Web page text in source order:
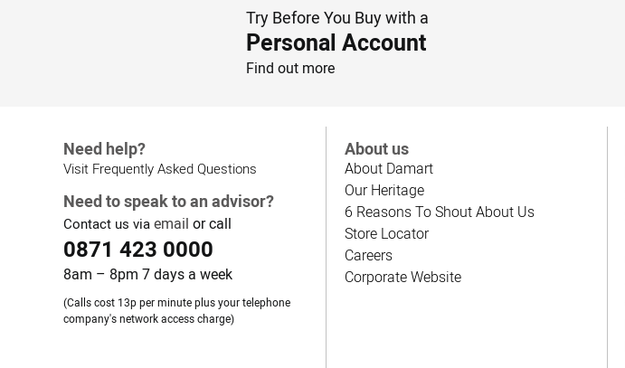
Try Before You Buy with a
Personal Account
Find out more
Need help?
Visit Frequently Asked Questions
Need to speak to an advisor?
Contact us via email or call
0871 423 0000
8am – 8pm 7 days a week
(Calls cost 13p per minute plus your telephone
company's network access charge)
About us
About Damart
Our Heritage
6 Reasons To Shout About Us
Store Locator
Careers
Corporate Website